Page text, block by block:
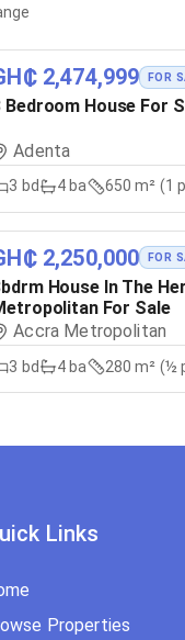
2,474,999 FOR
Bedroom House For
Adenta
3 bd 4 ba 650 m² (1
2,250,000 FOR
House In The
For Sale
Accra Metropolitan
3 bd 4 ba 280 m² (½
Links
Properties